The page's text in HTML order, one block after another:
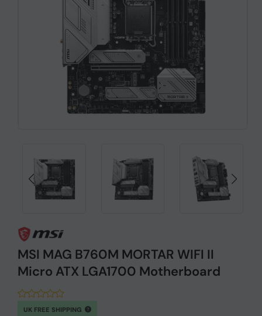
MSI MAG B760M MORTAR WIFI II
Micro ATX LGA1700 Motherboard
UK FREE SHIPPING